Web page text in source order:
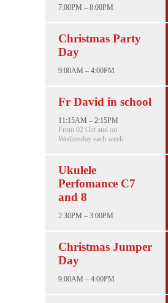
7:00PM – 8:00PM
Christmas Party
Day
9:00AM – 4:00PM
Fr David in school
11:15AM – 2:15PM
From 02 Oct and on
Wednesday each week
Ukulele
Perfomance C7
and 8
2:30PM – 3:00PM
Christmas Jumper
Day
9:00AM – 4:00PM